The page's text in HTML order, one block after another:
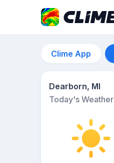
Clime App
Dearborn, MI
Today's Weather